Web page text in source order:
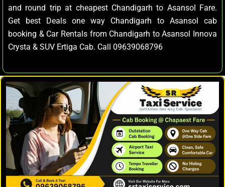
and round trip at cheapest Chandigarh to Asansol Fare.
Get best Deals one way Chandigarh to Asansol cab
booking & Car Rentals from Chandigarh to Asansol Innova
Crysta & SUV Ertiga Cab. Call 09639068796